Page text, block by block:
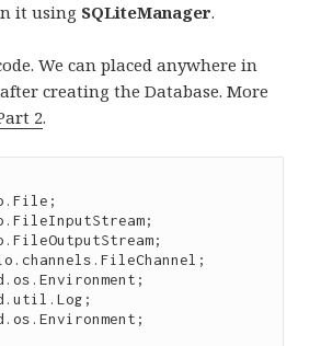
it using SQLiteManager.
We can placed anywhere in
creating the Database. More
2.